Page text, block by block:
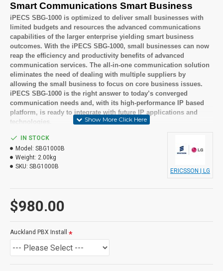
Smart Communications Smart Business
iPECS SBG-1000 is optimized to deliver small businesses with
limited budgets and resources the advanced communications
capabilities of the larger enterprise yielding smart business
outcomes. With the iPECS SBG-1000, small businesses can now
reap the efficiency and productivity benefits of advanced
communication services. The all-in-one communication solution
eliminates the need of dealing with multiple suppliers by
allowing the small business to focus on core business issues.
iPECS SBG-1000 is the right answer to today’s converged
communication needs and, with its high-performance IP based
platform, is ready to integrate with future IP applications and
technologies.
Suitable User
Small to medium businesses
Looking for feature rich but cost effective solutions
Built in Integrated Auto Attendant / Voice Mail
Centralized Voice Mail
Personal Groups
Mobile Extension
$980.00
IN STOCK
Model: SBG1000B
Weight: 2.00kg
SKU: SBG1000B
ERICSSON | LG
Auckland PBX Install